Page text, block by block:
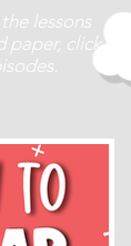
lessons
paper, click